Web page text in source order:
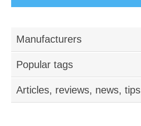
Manufacturers
Popular tags
Articles, reviews, news, tips